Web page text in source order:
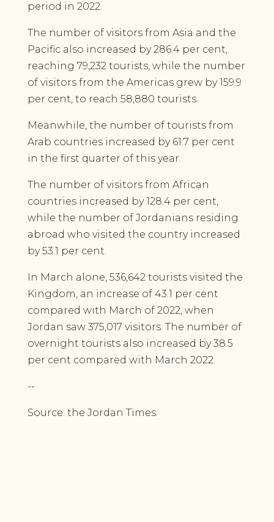
period in 2022.
The number of visitors from Asia and the
Pacific also increased by 286.4 per cent,
reaching 79,232 tourists, while the number
of visitors from the Americas grew by 159.9
per cent, to reach 58,880 tourists.
Meanwhile, the number of tourists from
Arab countries increased by 61.7 per cent
in the first quarter of this year.
The number of visitors from African
countries increased by 128.4 per cent,
while the number of Jordanians residing
abroad who visited the country increased
by 53.1 per cent.
In March alone, 536,642 tourists visited the
Kingdom, an increase of 43.1 per cent
compared with March of 2022, when
Jordan saw 375,017 visitors. The number of
overnight tourists also increased by 38.5
per cent compared with March 2022.
--
Source: the Jordan Times.